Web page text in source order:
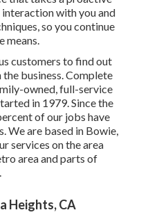
with you and
so you continue
means.
customers to find out
business. Complete
owned, full-service
in 1979. Since the
of our jobs have
We are based in Bowie,
services on the area
area and parts of
Heights, CA